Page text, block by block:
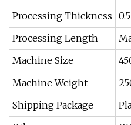
Processing Thickness
Processing Length
Machine Size
Machine Weight
Shipping Package